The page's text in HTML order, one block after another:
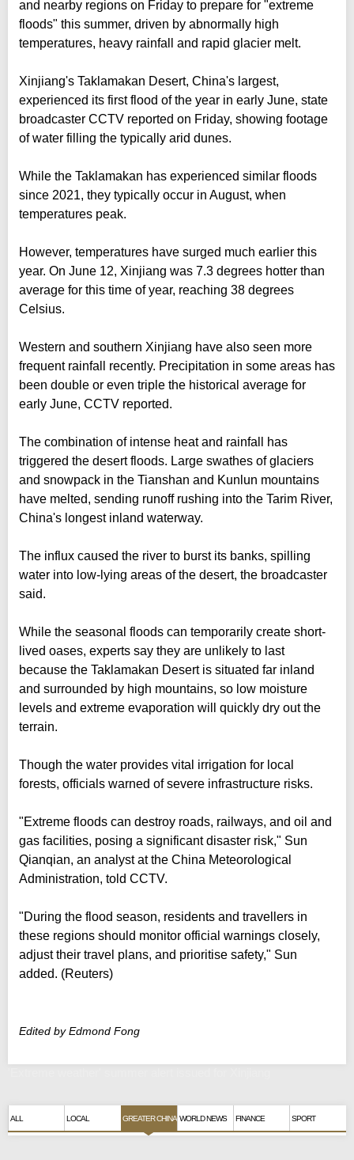
and nearby regions on Friday to prepare for "extreme
floods" this summer, driven by abnormally high
temperatures, heavy rainfall and rapid glacier melt.
Xinjiang's Taklamakan Desert, China's largest,
experienced its first flood of the year in early June, state
broadcaster CCTV reported on Friday, showing footage
of water filling the typically arid dunes.
While the Taklamakan has experienced similar floods
since 2021, they typically occur in August, when
temperatures peak.
However, temperatures have surged much earlier this
year. On June 12, Xinjiang was 7.3 degrees hotter than
average for this time of year, reaching 38 degrees
Celsius.
Western and southern Xinjiang have also seen more
frequent rainfall recently. Precipitation in some areas has
been double or even triple the historical average for
early June, CCTV reported.
The combination of intense heat and rainfall has
triggered the desert floods. Large swathes of glaciers
and snowpack in the Tianshan and Kunlun mountains
have melted, sending runoff rushing into the Tarim River,
China's longest inland waterway.
The influx caused the river to burst its banks, spilling
water into low-lying areas of the desert, the broadcaster
said.
While the seasonal floods can temporarily create short-
lived oases, experts say they are unlikely to last
because the Taklamakan Desert is situated far inland
and surrounded by high mountains, so low moisture
levels and extreme evaporation will quickly dry out the
terrain.
Though the water provides vital irrigation for local
forests, officials warned of severe infrastructure risks.
"Extreme floods can destroy roads, railways, and oil and
gas facilities, posing a significant disaster risk," Sun
Qianqian, an analyst at the China Meteorological
Administration, told CCTV.
"During the flood season, residents and travellers in
these regions should monitor official warnings closely,
adjust their travel plans, and prioritise safety," Sun
added. (Reuters)
Edited by Edmond Fong
ALL LOCAL GREATER CHINA WORLD NEWS FINANCE SPORT